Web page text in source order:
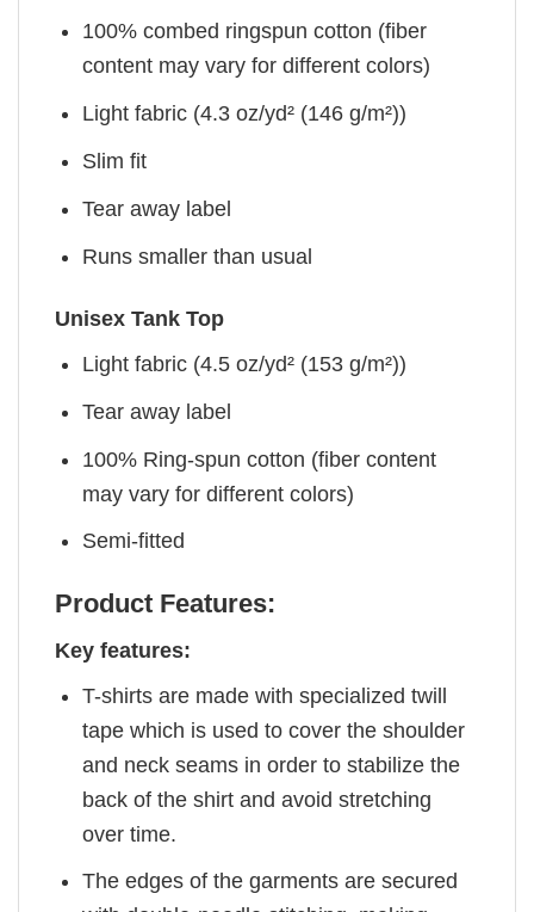
100% combed ringspun cotton (fiber
content may vary for different colors)
Light fabric (4.3 oz/yd² (146 g/m²))
Slim fit
Tear away label
Runs smaller than usual
Unisex Tank Top
Light fabric (4.5 oz/yd² (153 g/m²))
Tear away label
100% Ring-spun cotton (fiber content
may vary for different colors)
Semi-fitted
Product Features:
Key features:
T-shirts are made with specialized twill
tape which is used to cover the shoulder
and neck seams in order to stabilize the
back of the shirt and avoid stretching
over time.
The edges of the garments are secured